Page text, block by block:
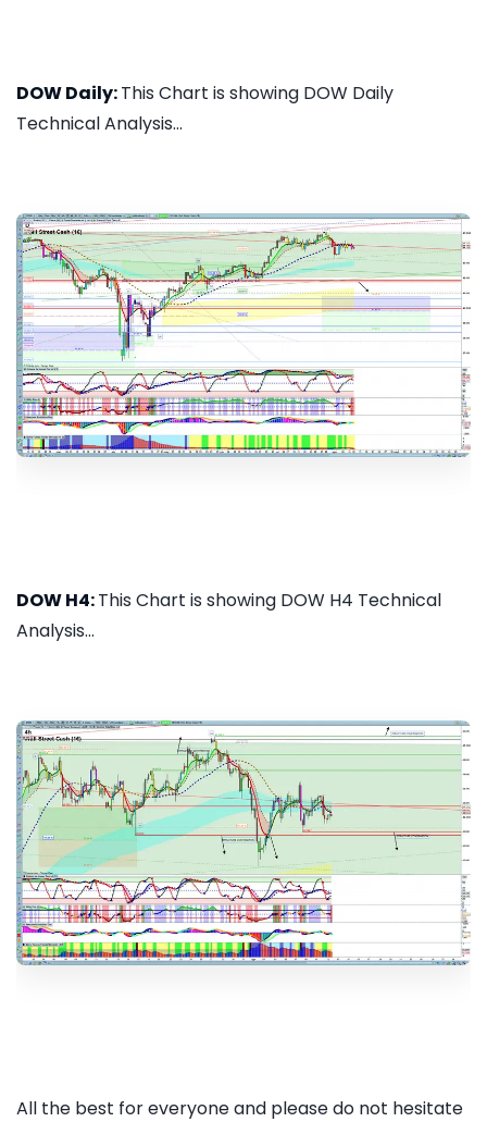
DOW Daily:This Chart is showing DOW Daily
Technical Analysis...
DOW H4:This Chart is showing DOW H4 Technical
Analysis...
All the best for everyone and please do not hesitate